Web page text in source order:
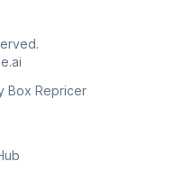
Box Repricer